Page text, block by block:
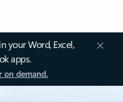
your Word, Excel,
apps.
on demand.